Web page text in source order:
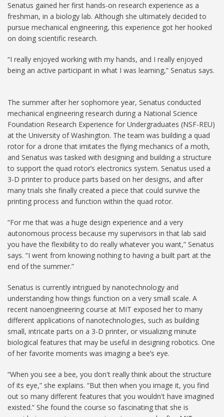
Senatus gained her first hands-on research experience as a
freshman, in a biology lab. Although she ultimately decided to
pursue mechanical engineering, this experience got her hooked
on doing scientific research.
“I really enjoyed working with my hands, and I really enjoyed
being an active participant in what I was learning,” Senatus says.
The summer after her sophomore year, Senatus conducted
mechanical engineering research during a National Science
Foundation Research Experience for Undergraduates (NSF-REU)
at the University of Washington. The team was building a quad
rotor for a drone that imitates the flying mechanics of a moth,
and Senatus was tasked with designing and building a structure
to support the quad rotor’s electronics system. Senatus used a
3-D printer to produce parts based on her designs, and after
many trials she finally created a piece that could survive the
printing process and function within the quad rotor.
“For me that was a huge design experience and a very
autonomous process because my supervisors in that lab said
you have the flexibility to do really whatever you want,” Senatus
says. “I went from knowing nothing to having a built part at the
end of the summer.”
Senatus is currently intrigued by nanotechnology and
understanding how things function on a very small scale. A
recent nanoengineering course at MIT exposed her to many
different applications of nanotechnologies, such as building
small, intricate parts on a 3-D printer, or visualizing minute
biological features that may be useful in designing robotics. One
of her favorite moments was imaging a bee’s eye.
“When you see a bee, you don't really think about the structure
of its eye,” she explains. “But then when you image it, you find
out so many different features that you wouldn't have imagined
existed.” She found the course so fascinating that she is